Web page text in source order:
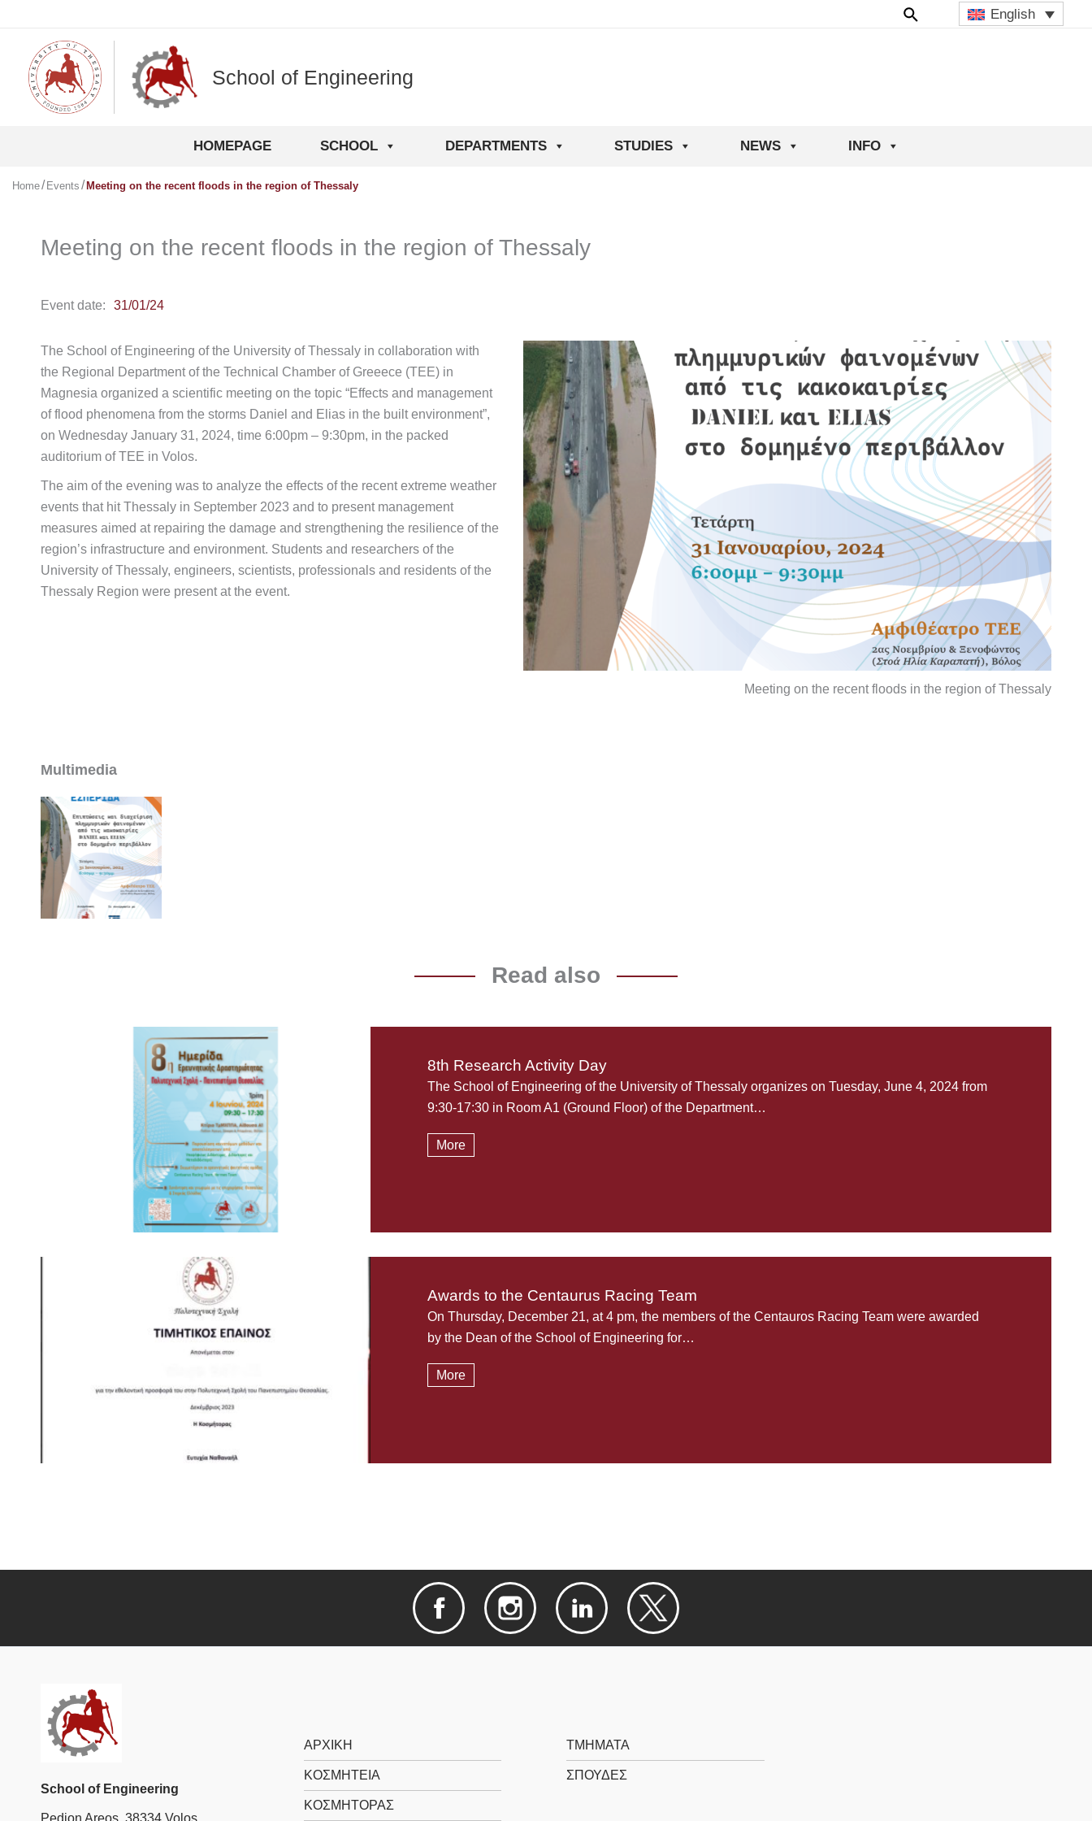
content
English
School of Engineering
HOMEPAGE SCHOOL DEPARTMENTS STUDIES NEWS INFO
Home Events Meeting on the recent floods in the region of Thessaly
Meeting on the recent floods in the region of Thessaly
Event date: 31/01/24
Meeting on the recent floods in the region of Thessaly
The School of Engineering of the University of Thessaly in collaboration with
the Regional Department of the Technical Chamber of Greeece (TEE) in
Magnesia organized a scientific meeting on the topic “Effects and management
of flood phenomena from the storms Daniel and Elias in the built environment”,
on Wednesday January 31, 2024, time 6:00pm – 9:30pm, in the packed
auditorium of TEE in Volos.
The aim of the evening was to analyze the effects of the recent extreme weather
events that hit Thessaly in September 2023 and to present management
measures aimed at repairing the damage and strengthening the resilience of the
region’s infrastructure and environment. Students and researchers of the
University of Thessaly, engineers, scientists, professionals and residents of the
Thessaly Region were present at the event.
Multimedia
Read also
8th Research Activity Day
The School of Engineering of the University of Thessaly organizes on Tuesday, June 4, 2024 from
9:30-17:30 in Room A1 (Ground Floor) of the Department…
More
Awards to the Centaurus Racing Team
On Thursday, December 21, at 4 pm, the members of the Centauros Racing Team were awarded
by the Dean of the School of Engineering for…
More
School of Engineering
Pedion Areos, 38334 Volos
ΑΡΧΙΚΗ
ΚΟΣΜΗΤΕΙΑ
ΚΟΣΜΗΤΟΡΑΣ
ΤΜΗΜΑΤΑ
ΣΠΟΥΔΕΣ